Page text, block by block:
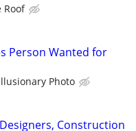
Roof
Person Wanted for
Photo
Construction